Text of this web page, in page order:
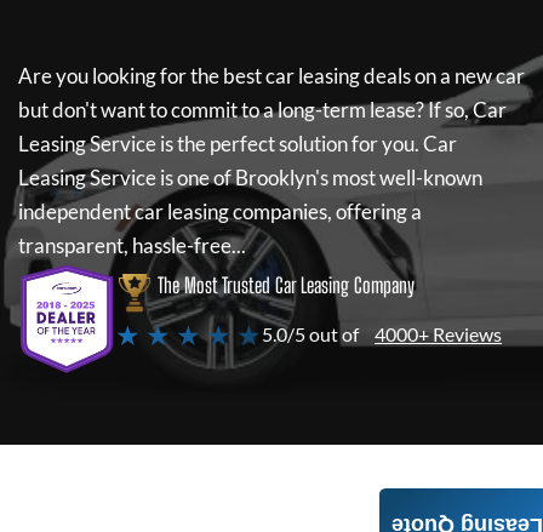
Are you looking for the best car leasing deals on a new car
but don't want to commit to a long-term lease? If so,Car
Leasing Serviceis the perfect solution for you.Car
Leasing Serviceis one of Brooklyn's most well-known
independent car leasing companies, offering a
transparent, hassle-free...
The Most Trusted Car Leasing Company
★ ★ ★ ★ ★5.0/5 out of 4000+ Reviews
Leasing Quote